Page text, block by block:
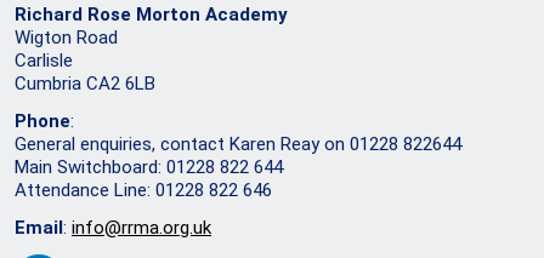
Richard Rose Morton Academy
Wigton Road
Carlisle
Cumbria CA2 6LB
Phone:
General enquiries, contact Karen Reay on 01228 822644
Main Switchboard: 01228 822 644
Attendance Line: 01228 822 646
Email: info@rrma.org.uk